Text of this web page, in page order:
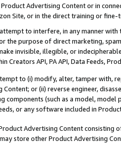
Advertising Content or in
Site, or in the direct training or
to interfere, in any manner
the purpose of direct marketing,
invisible, illegible, or
Creators API, PA API, Data Feeds,
to (i) modify, alter, tamper with,
Content; or (ii) reverse engineer,
components (such as a model,
or any software included in
Advertising Content
store other Product Advertising